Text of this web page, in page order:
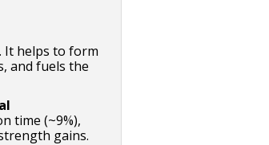
. It helps to form
and fuels the
time (~9%),
gains.